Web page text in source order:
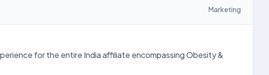
Marketing
for the entire India affiliate encompassing Obesity &